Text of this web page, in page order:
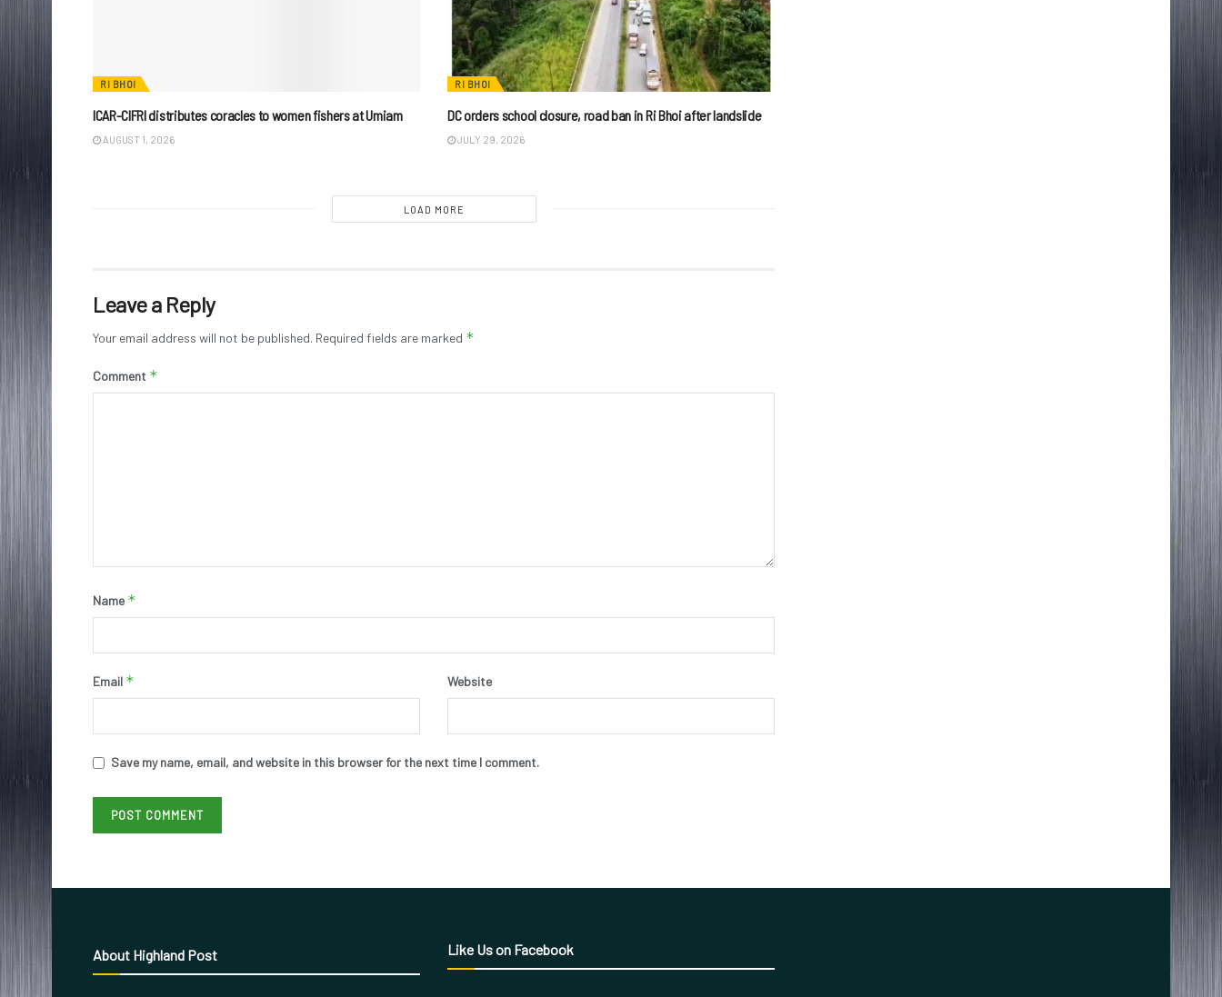
RI BHOI
ICAR-CIFRI distributes coracles to women fishers at Umiam
AUGUST 1, 2026
RI BHOI
DC orders school closure, road ban in Ri Bhoi after landslide
JULY 29, 2026
LOAD MORE
Leave a Reply
Your email address will not be published. Required fields are marked *
Comment *
Name *
Email * Website
Save my name, email, and website in this browser for the next time I comment.
About Highland Post Like Us on Facebook